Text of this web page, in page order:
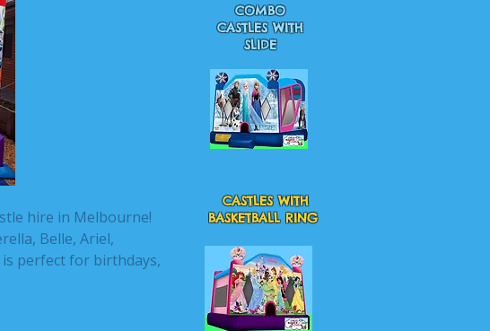
hire in Melbourne!
Belle, Ariel,
perfect for birthdays,
COMBO
CASTLES WITH
SLIDE
CASTLES WITH
BASKETBALL RING